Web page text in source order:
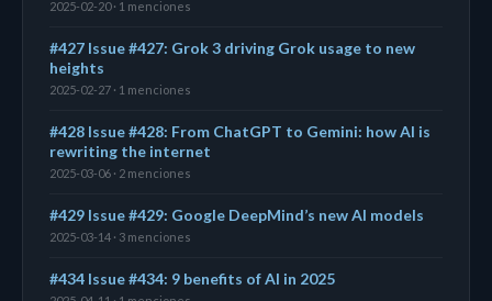
2025-02-20 · 1 menciones
#427 Issue #427: Grok 3 driving Grok usage to new
heights
2025-02-27 · 1 menciones
#428 Issue #428: From ChatGPT to Gemini: how AI is
rewriting the internet
2025-03-06 · 2 menciones
#429 Issue #429: Google DeepMind’s new AI models
2025-03-14 · 3 menciones
#434 Issue #434: 9 benefits of AI in 2025